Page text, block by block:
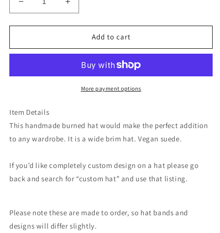
Decrease
quantity
for
floral
wide
hat
Increase
quantity
for
Lavender
floral
suede
wide
brim
Add to cart
More payment options
Item Details
This handmade burned hat would make the perfect addition
to any wardrobe. It is a wide brim hat. Vegan suede.
If you’d like completely custom design on a hat please go
back and search for “custom hat” and use that listing.
Please note these are made to order, so hat bands and
designs will differ slightly.